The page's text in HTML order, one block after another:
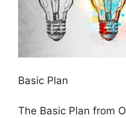
Basic Plan
The Basic Plan from